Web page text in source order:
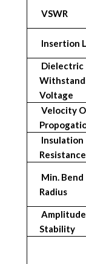
VSWR
Insertion
Dielectric
Voltage
Velocity
Insulation
Resistance
Min. Bend
Radius
Amplitude
Stability